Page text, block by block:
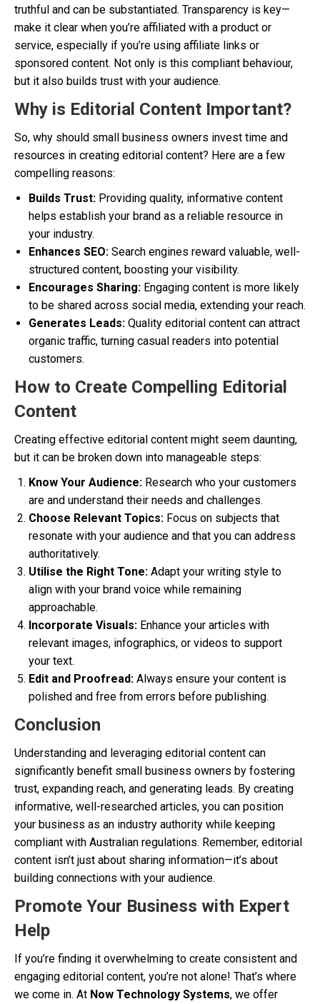
truthful and can be substantiated. Transparency is key—
make it clear when you’re affiliated with a product or
service, especially if you’re using affiliate links or
sponsored content. Not only is this compliant behaviour,
but it also builds trust with your audience.
Why is Editorial Content Important?
So, why should small business owners invest time and
resources in creating editorial content? Here are a few
compelling reasons:
Builds Trust: Providing quality, informative content
helps establish your brand as a reliable resource in
your industry.
Enhances SEO: Search engines reward valuable, well-
structured content, boosting your visibility.
Encourages Sharing: Engaging content is more likely
to be shared across social media, extending your reach.
Generates Leads: Quality editorial content can attract
organic traffic, turning casual readers into potential
customers.
How to Create Compelling Editorial
Content
Creating effective editorial content might seem daunting,
but it can be broken down into manageable steps:
Know Your Audience: Research who your customers
are and understand their needs and challenges.
Choose Relevant Topics: Focus on subjects that
resonate with your audience and that you can address
authoritatively.
Utilise the Right Tone: Adapt your writing style to
align with your brand voice while remaining
approachable.
Incorporate Visuals: Enhance your articles with
relevant images, infographics, or videos to support
your text.
Edit and Proofread: Always ensure your content is
polished and free from errors before publishing.
Conclusion
Understanding and leveraging editorial content can
significantly benefit small business owners by fostering
trust, expanding reach, and generating leads. By creating
informative, well-researched articles, you can position
your business as an industry authority while keeping
compliant with Australian regulations. Remember, editorial
content isn’t just about sharing information—it’s about
building connections with your audience.
Promote Your Business with Expert
Help
If you’re finding it overwhelming to create consistent and
engaging editorial content, you’re not alone! That’s where
we come in. At Now Technology Systems, we offer